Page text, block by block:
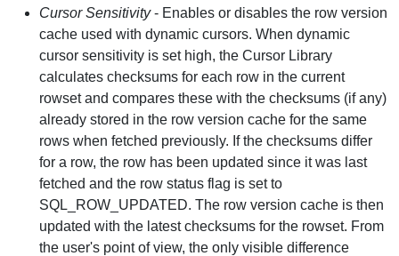
Cursor Sensitivity - Enables or disables the row version
cache used with dynamic cursors. When dynamic
cursor sensitivity is set high, the Cursor Library
calculates checksums for each row in the current
rowset and compares these with the checksums (if any)
already stored in the row version cache for the same
rows when fetched previously. If the checksums differ
for a row, the row has been updated since it was last
fetched and the row status flag is set to
SQL_ROW_UPDATED. The row version cache is then
updated with the latest checksums for the rowset. From
the user's point of view, the only visible difference